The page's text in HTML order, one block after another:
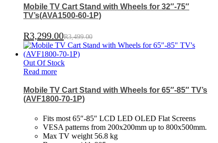
Mobile TV Cart Stand with Wheels for 32″-75″
TV’s(AVA1500-60-1P)
R3,299.00R3,499.00
Out Of Stock
Read more
Mobile TV Cart Stand with Wheels for 65″-85″ TV’s
(AVF1800-70-1P)
Fits most 65″-85″ LCD LED OLED Flat Screens
VESA patterns from 200x200mm up to 800x500mm.
Max TV weight 56.8 kg